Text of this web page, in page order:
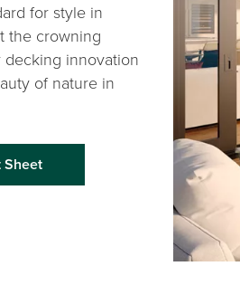
for style in
the crowning
innovation
of nature in
Sheet